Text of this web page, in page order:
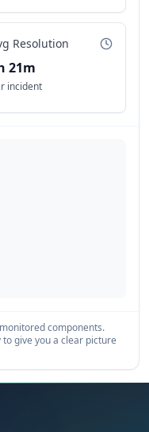
Resolution
21m
incident
components.
give you a clear picture